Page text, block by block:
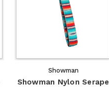
Showman
Showman Nylon Serape